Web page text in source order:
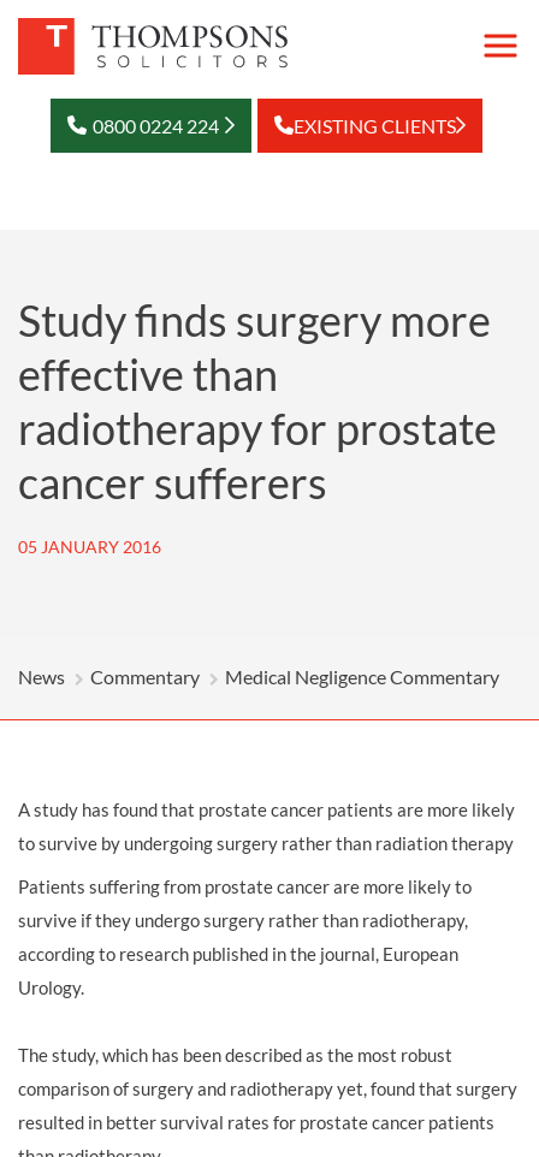
0800 0224 224 EXISTING CLIENTS
Study finds surgery more
effective than
radiotherapy for prostate
cancer sufferers
05 JANUARY 2016
News Commentary Medical Negligence Commentary
A study has found that prostate cancer patients are more likely
to survive by undergoing surgery rather than radiation therapy
Patients suffering from prostate cancer are more likely to
survive if they undergo surgery rather than radiotherapy,
according to research published in the journal, European
Urology.
The study, which has been described as the most robust
comparison of surgery and radiotherapy yet, found that surgery
resulted in better survival rates for prostate cancer patients